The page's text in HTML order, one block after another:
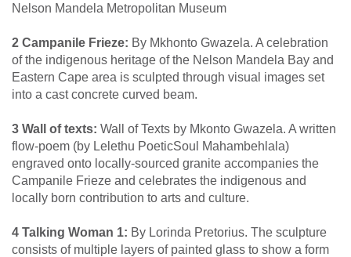
Nelson Mandela Metropolitan Museum
2 Campanile Frieze: By Mkhonto Gwazela. A celebration
of the indigenous heritage of the Nelson Mandela Bay and
Eastern Cape area is sculpted through visual images set
into a cast concrete curved beam.
3 Wall of texts: Wall of Texts by Mkonto Gwazela. A written
flow-poem (by Lelethu PoeticSoul Mahambehlala)
engraved onto locally-sourced granite accompanies the
Campanile Frieze and celebrates the indigenous and
locally born contribution to arts and culture.
4 Talking Woman 1: By Lorinda Pretorius. The sculpture
consists of multiple layers of painted glass to show a form